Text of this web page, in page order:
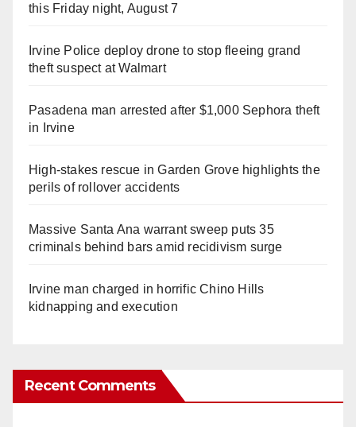
this Friday night, August 7
Irvine Police deploy drone to stop fleeing grand
theft suspect at Walmart
Pasadena man arrested after $1,000 Sephora theft
in Irvine
High-stakes rescue in Garden Grove highlights the
perils of rollover accidents
Massive Santa Ana warrant sweep puts 35
criminals behind bars amid recidivism surge
Irvine man charged in horrific Chino Hills
kidnapping and execution
Recent Comments